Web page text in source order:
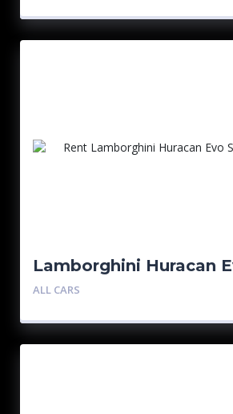
Lamborghini Huracan
– Red
ALL CARS